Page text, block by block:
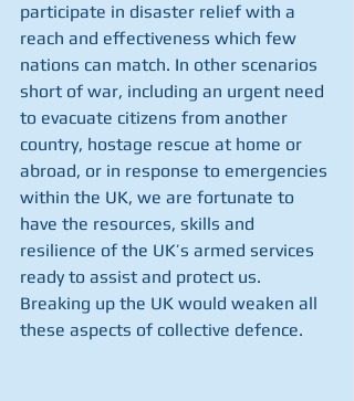
participate in disaster relief with a
reach and effectiveness which few
nations can match. In other scenarios
short of war, including an urgent need
to evacuate citizens from another
country, hostage rescue at home or
abroad, or in response to emergencies
within the UK, we are fortunate to
have the resources, skills and
resilience of the UK’s armed services
ready to assist and protect us.
Breaking up the UK would weaken all
these aspects of collective defence.